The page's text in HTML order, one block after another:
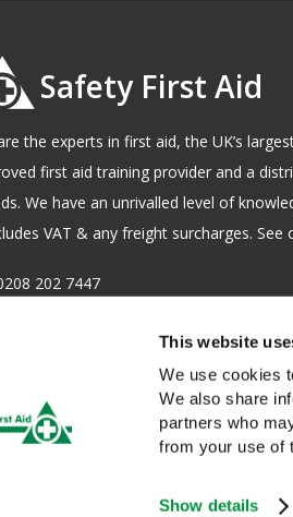
This website
We use cookies
We also share
partners who
from your use of
Show details
Safety First Aid
the experts in first aid, the UK’s
first aid training provider and a
We have an unrivalled level of
VAT & any freight surcharges.
202 7447
registration number : 622741 VAT